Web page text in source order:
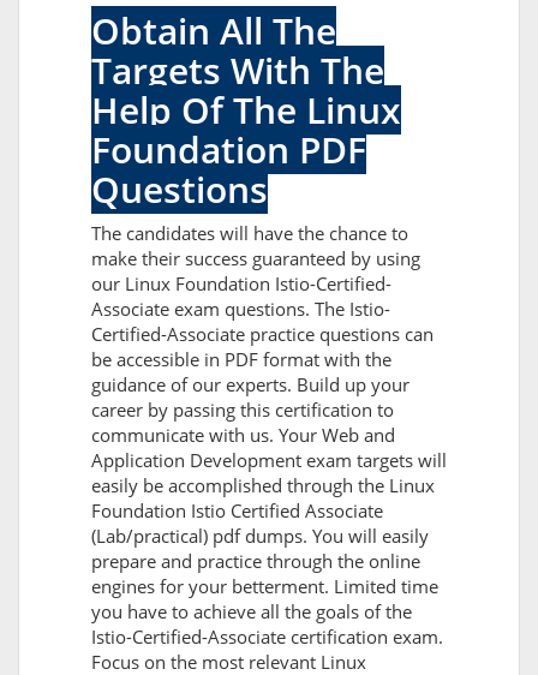
Obtain All The
Targets With The
Help Of The Linux
Foundation PDF
Questions
The candidates will have the chance to
make their success guaranteed by using
our Linux Foundation Istio-Certified-
Associate exam questions. The Istio-
Certified-Associate practice questions can
be accessible in PDF format with the
guidance of our experts. Build up your
career by passing this certification to
communicate with us. Your Web and
Application Development exam targets will
easily be accomplished through the Linux
Foundation Istio Certified Associate
(Lab/practical) pdf dumps. You will easily
prepare and practice through the online
engines for your betterment. Limited time
you have to achieve all the goals of the
Istio-Certified-Associate certification exam.
Focus on the most relevant Linux